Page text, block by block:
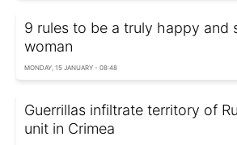
9 rules to be a truly happy and
woman
MONDAY, 15 JANUARY - 08:48
Guerrillas infiltrate territory of
unit in Crimea